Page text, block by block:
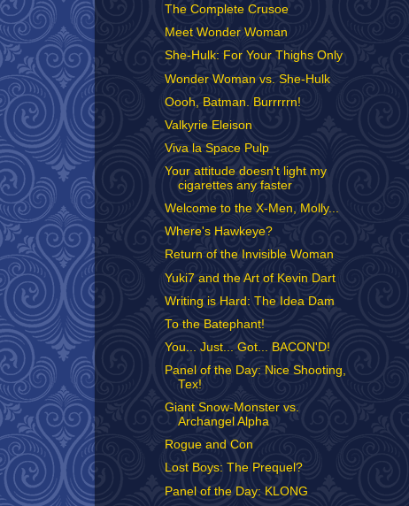
The Complete Crusoe
Meet Wonder Woman
She-Hulk: For Your Thighs Only
Wonder Woman vs. She-Hulk
Oooh, Batman. Burrrrrn!
Valkyrie Eleison
Viva la Space Pulp
Your attitude doesn't light my
cigarettes any faster
Welcome to the X-Men, Molly...
Where's Hawkeye?
Return of the Invisible Woman
Yuki7 and the Art of Kevin Dart
Writing is Hard: The Idea Dam
To the Batephant!
You... Just... Got... BACON'D!
Panel of the Day: Nice Shooting,
Tex!
Giant Snow-Monster vs.
Archangel Alpha
Rogue and Con
Lost Boys: The Prequel?
Panel of the Day: KLONG